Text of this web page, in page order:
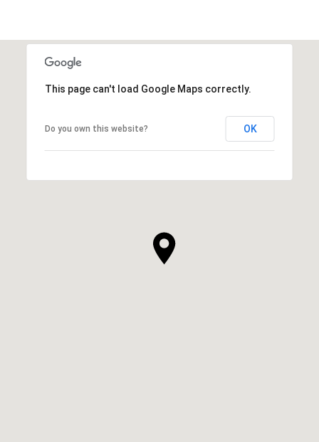
This page can't load Google Maps correctly.
Do you own this website? OK